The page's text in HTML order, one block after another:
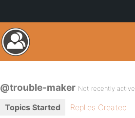
@trouble-maker Not recently active
Topics Started Replies Created